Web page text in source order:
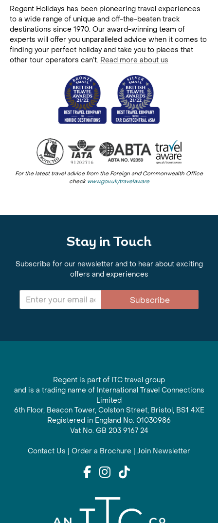
Regent Holidays has been pioneering travel experiences
to a wide range of unique and off-the-beaten track
destinations since 1970. Our award-winning team of
experts will offer you unparalleled advice when it comes to
finding your perfect holiday and take you to places that
other tour operators can’t. Read more about us
For the latest travel advice from the Foreign and Commonwealth Office
check www.gov.uk/travelaware
Stay in Touch
Subscribe for our newsletter and to hear about exciting
offers and experiences
Subscribe
Regent is part of ITC travel group
and is a trading name of International Travel Connections
Limited
6th Floor, Beacon Tower, Colston Street, Bristol, BS1 4XE
Registered in England No. 01030986
Vat No. GB 203 9167 24
Contact Us | Order a Brochure | Join Newsletter